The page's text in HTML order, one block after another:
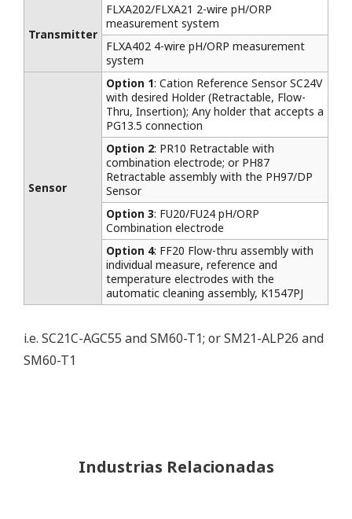
Transmitter
FLXA202/FLXA21 2-wire pH/ORP
measurement system
FLXA402 4-wire pH/ORP measurement
system
Sensor
Option 1: Cation Reference Sensor SC24V
with desired Holder (Retractable, Flow-
Thru, Insertion); Any holder that accepts a
PG13.5 connection
Option 2: PR10 Retractable with
combination electrode; or PH87
Retractable assembly with the PH97/DP
Sensor
Option 3: FU20/FU24 pH/ORP
Combination electrode
Option 4: FF20 Flow-thru assembly with
individual measure, reference and
temperature electrodes with the
automatic cleaning assembly, K1547PJ
i.e. SC21C-AGC55 and SM60-T1; or SM21-ALP26 and
SM60-T1
Industrias Relacionadas